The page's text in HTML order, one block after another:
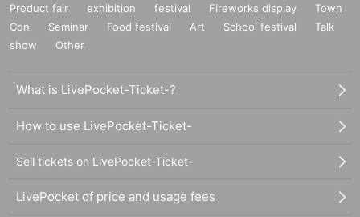
Product fair exhibition festival Fireworks display
Town
Con
Seminar Food festival Art School festival
Talk
show
Other
What is LivePocket-Ticket-?
How to use LivePocket-Ticket-
Sell tickets on LivePocket-Ticket-
LivePocket of price and usage fees